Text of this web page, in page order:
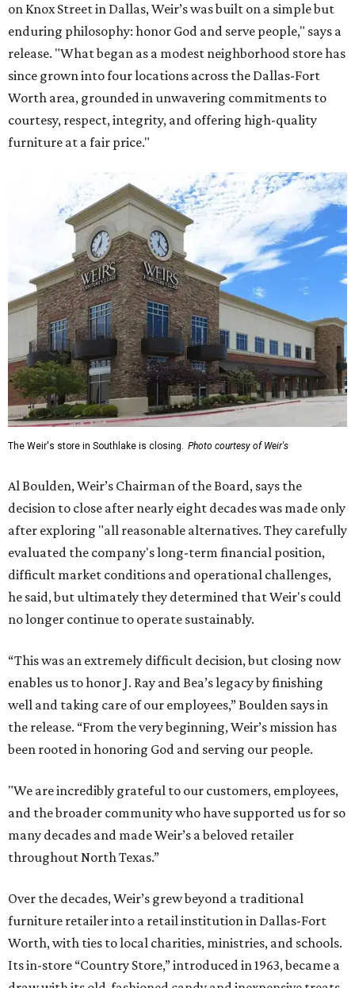
on Knox Street in Dallas, Weir’s was built on a simple but
enduring philosophy: honor God and serve people," says a
release. "What began as a modest neighborhood store has
since grown into four locations across the Dallas-Fort
Worth area, grounded in unwavering commitments to
courtesy, respect, integrity, and offering high-quality
furniture at a fair price."
The Weir's store in Southlake is closing. Photo courtesy of Weir's
Al Boulden, Weir’s Chairman of the Board, says the
decision to close after nearly eight decades was made only
after exploring "all reasonable alternatives. They carefully
evaluated the company's long-term financial position,
difficult market conditions and operational challenges,
he said, but ultimately they determined that Weir's could
no longer continue to operate sustainably.
“This was an extremely difficult decision, but closing now
enables us to honor J. Ray and Bea’s legacy by finishing
well and taking care of our employees,” Boulden says in
the release. “From the very beginning, Weir’s mission has
been rooted in honoring God and serving our people.
"We are incredibly grateful to our customers, employees,
and the broader community who have supported us for so
many decades and made Weir’s a beloved retailer
throughout North Texas.”
Over the decades, Weir’s grew beyond a traditional
furniture retailer into a retail institution in Dallas-Fort
Worth, with ties to local charities, ministries, and schools.
Its in-store “Country Store,” introduced in 1963, became a